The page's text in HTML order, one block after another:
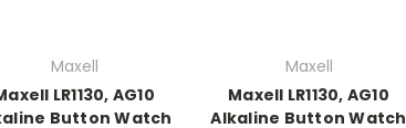
Maxell
LR1130, AG10
Button Watch
Maxell
Maxell LR1130, AG10
Alkaline Button Watch